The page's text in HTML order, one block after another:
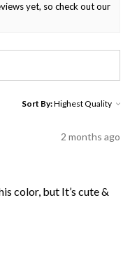
yet, so check out our
Sort By:
2 months ago
color, but It’s cute &